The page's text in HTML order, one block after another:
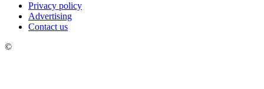
Privacy policy
Advertising
Contact us
©